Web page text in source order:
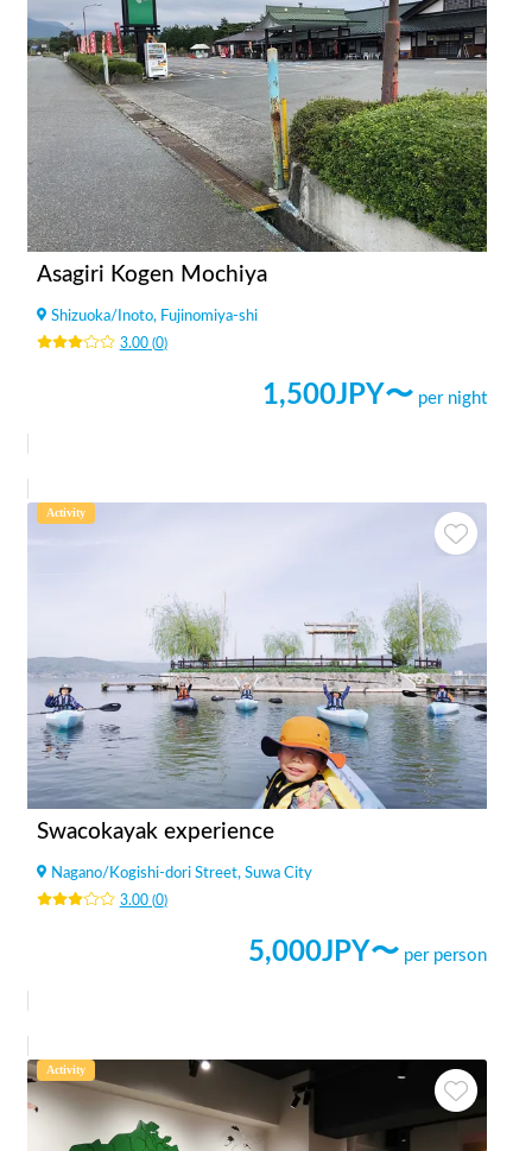
Asagiri Kogen Mochiya
Shizuoka/ Inoto, Fujinomiya-shi
3.00(0)
1,500JPY〜 per night
Activity
Swacokayak experience
Nagano/ Kogishi-dori Street, Suwa City
3.00(0)
5,000JPY〜 per person
Activity